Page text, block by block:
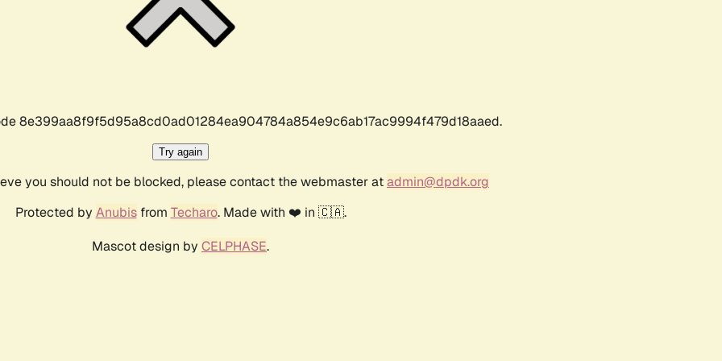
8e399aa8f9f5d95a8cd0ad01284ea904784a854e9c6ab17ac9994f479d18aaed.
Try again
you should not be blocked, please contact the webmaster atadmin@dpdk.org
Protected by Anubisfrom Techaro. Made with ❤️ in 🇨🇦.
Mascot design by CELPHASE.